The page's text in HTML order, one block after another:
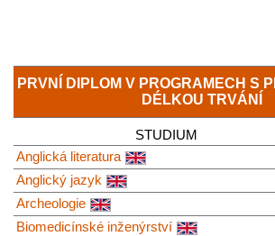
PRVNÍ DIPLOM V PROGRAMECH S
DÉLKOU TRVÁNÍ
STUDIUM
Anglická literatura
Anglický jazyk
Archeologie
Biomedicínské inženýrství